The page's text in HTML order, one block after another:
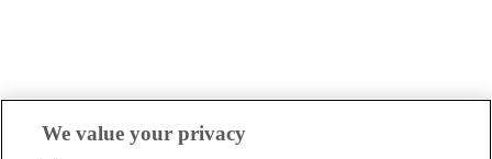
We value your privacy